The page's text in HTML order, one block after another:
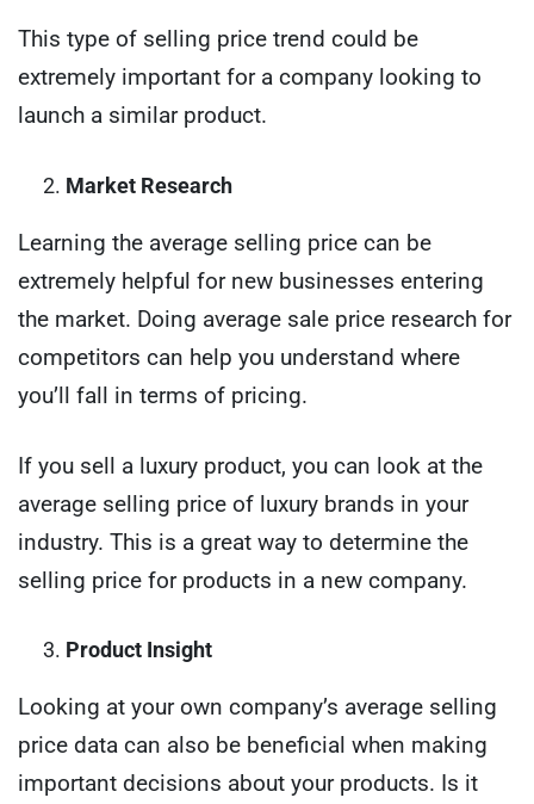
This type of selling price trend could be
extremely important for a company looking to
launch a similar product.
Market Research
Learning the average selling price can be
extremely helpful for new businesses entering
the market. Doing average sale price research for
competitors can help you understand where
you’ll fall in terms of pricing.
If you sell a luxury product, you can look at the
average selling price of luxury brands in your
industry. This is a great way to determine the
selling price for products in a new company.
Product Insight
Looking at your own company’s average selling
price data can also be beneficial when making
important decisions about your products. Is it